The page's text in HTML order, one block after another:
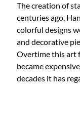
The creation of
centuries ago.
colorful designs
and decorative
Overtime this art
became
decades it has